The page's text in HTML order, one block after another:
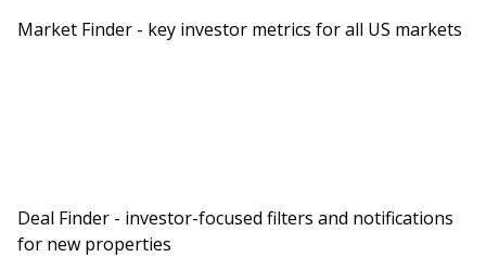
Market Finder - key investor metrics for all US markets
Deal Finder - investor-focused filters and notifications
for new properties